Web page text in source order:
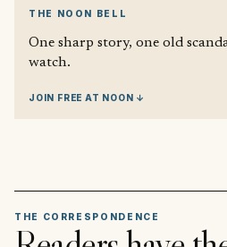
THE NOON BELL
One sharp story, one old
watch.
JOIN FREE AT NOON ↓
THE CORRESPONDENCE